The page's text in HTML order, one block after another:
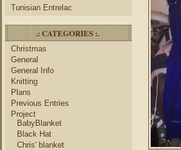
Tunisian Entrelac
.: CATEGORIES :.
Christmas
General
General Info
Knitting
Plans
Previous Entries
Project
BabyBlanket
Black Hat
Chris' blanket